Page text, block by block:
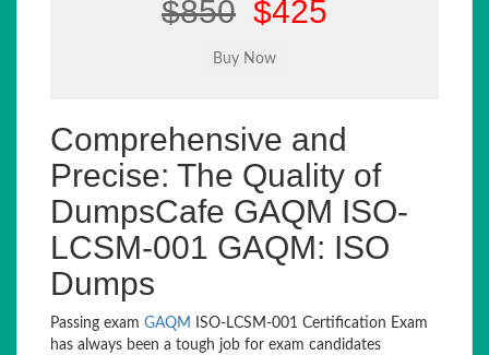
$850 $425
Comprehensive and
Precise: The Quality of
DumpsCafe GAQM ISO-
LCSM-001 GAQM: ISO
Dumps
Passing exam GAQM
ISO-LCSM-001 Certification Exam
has always been a tough job for exam candidates